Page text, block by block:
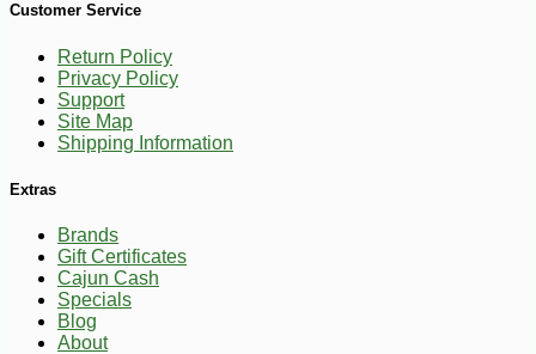
$
Customer Service
Return Policy
Privacy Policy
Support
Site Map
Shipping Information
Extras
Brands
Gift Certificates
Cajun Cash
Specials
Blog
About